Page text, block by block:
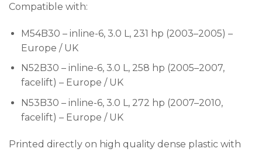
Compatible with:
M54B30 – inline-6, 3.0 L, 231 hp (2003–2005) –
Europe / UK
N52B30 – inline-6, 3.0 L, 258 hp (2005–2007,
facelift) – Europe / UK
N53B30 – inline-6, 3.0 L, 272 hp (2007–2010,
facelift) – Europe / UK
Printed directly on high quality dense plastic with